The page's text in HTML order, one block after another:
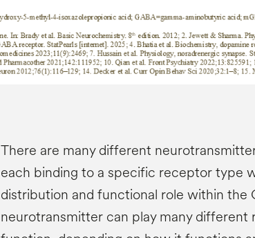
There are many different
each binding to a specific receptor type
distribution and functional role within the
neurotransmitter can play many different